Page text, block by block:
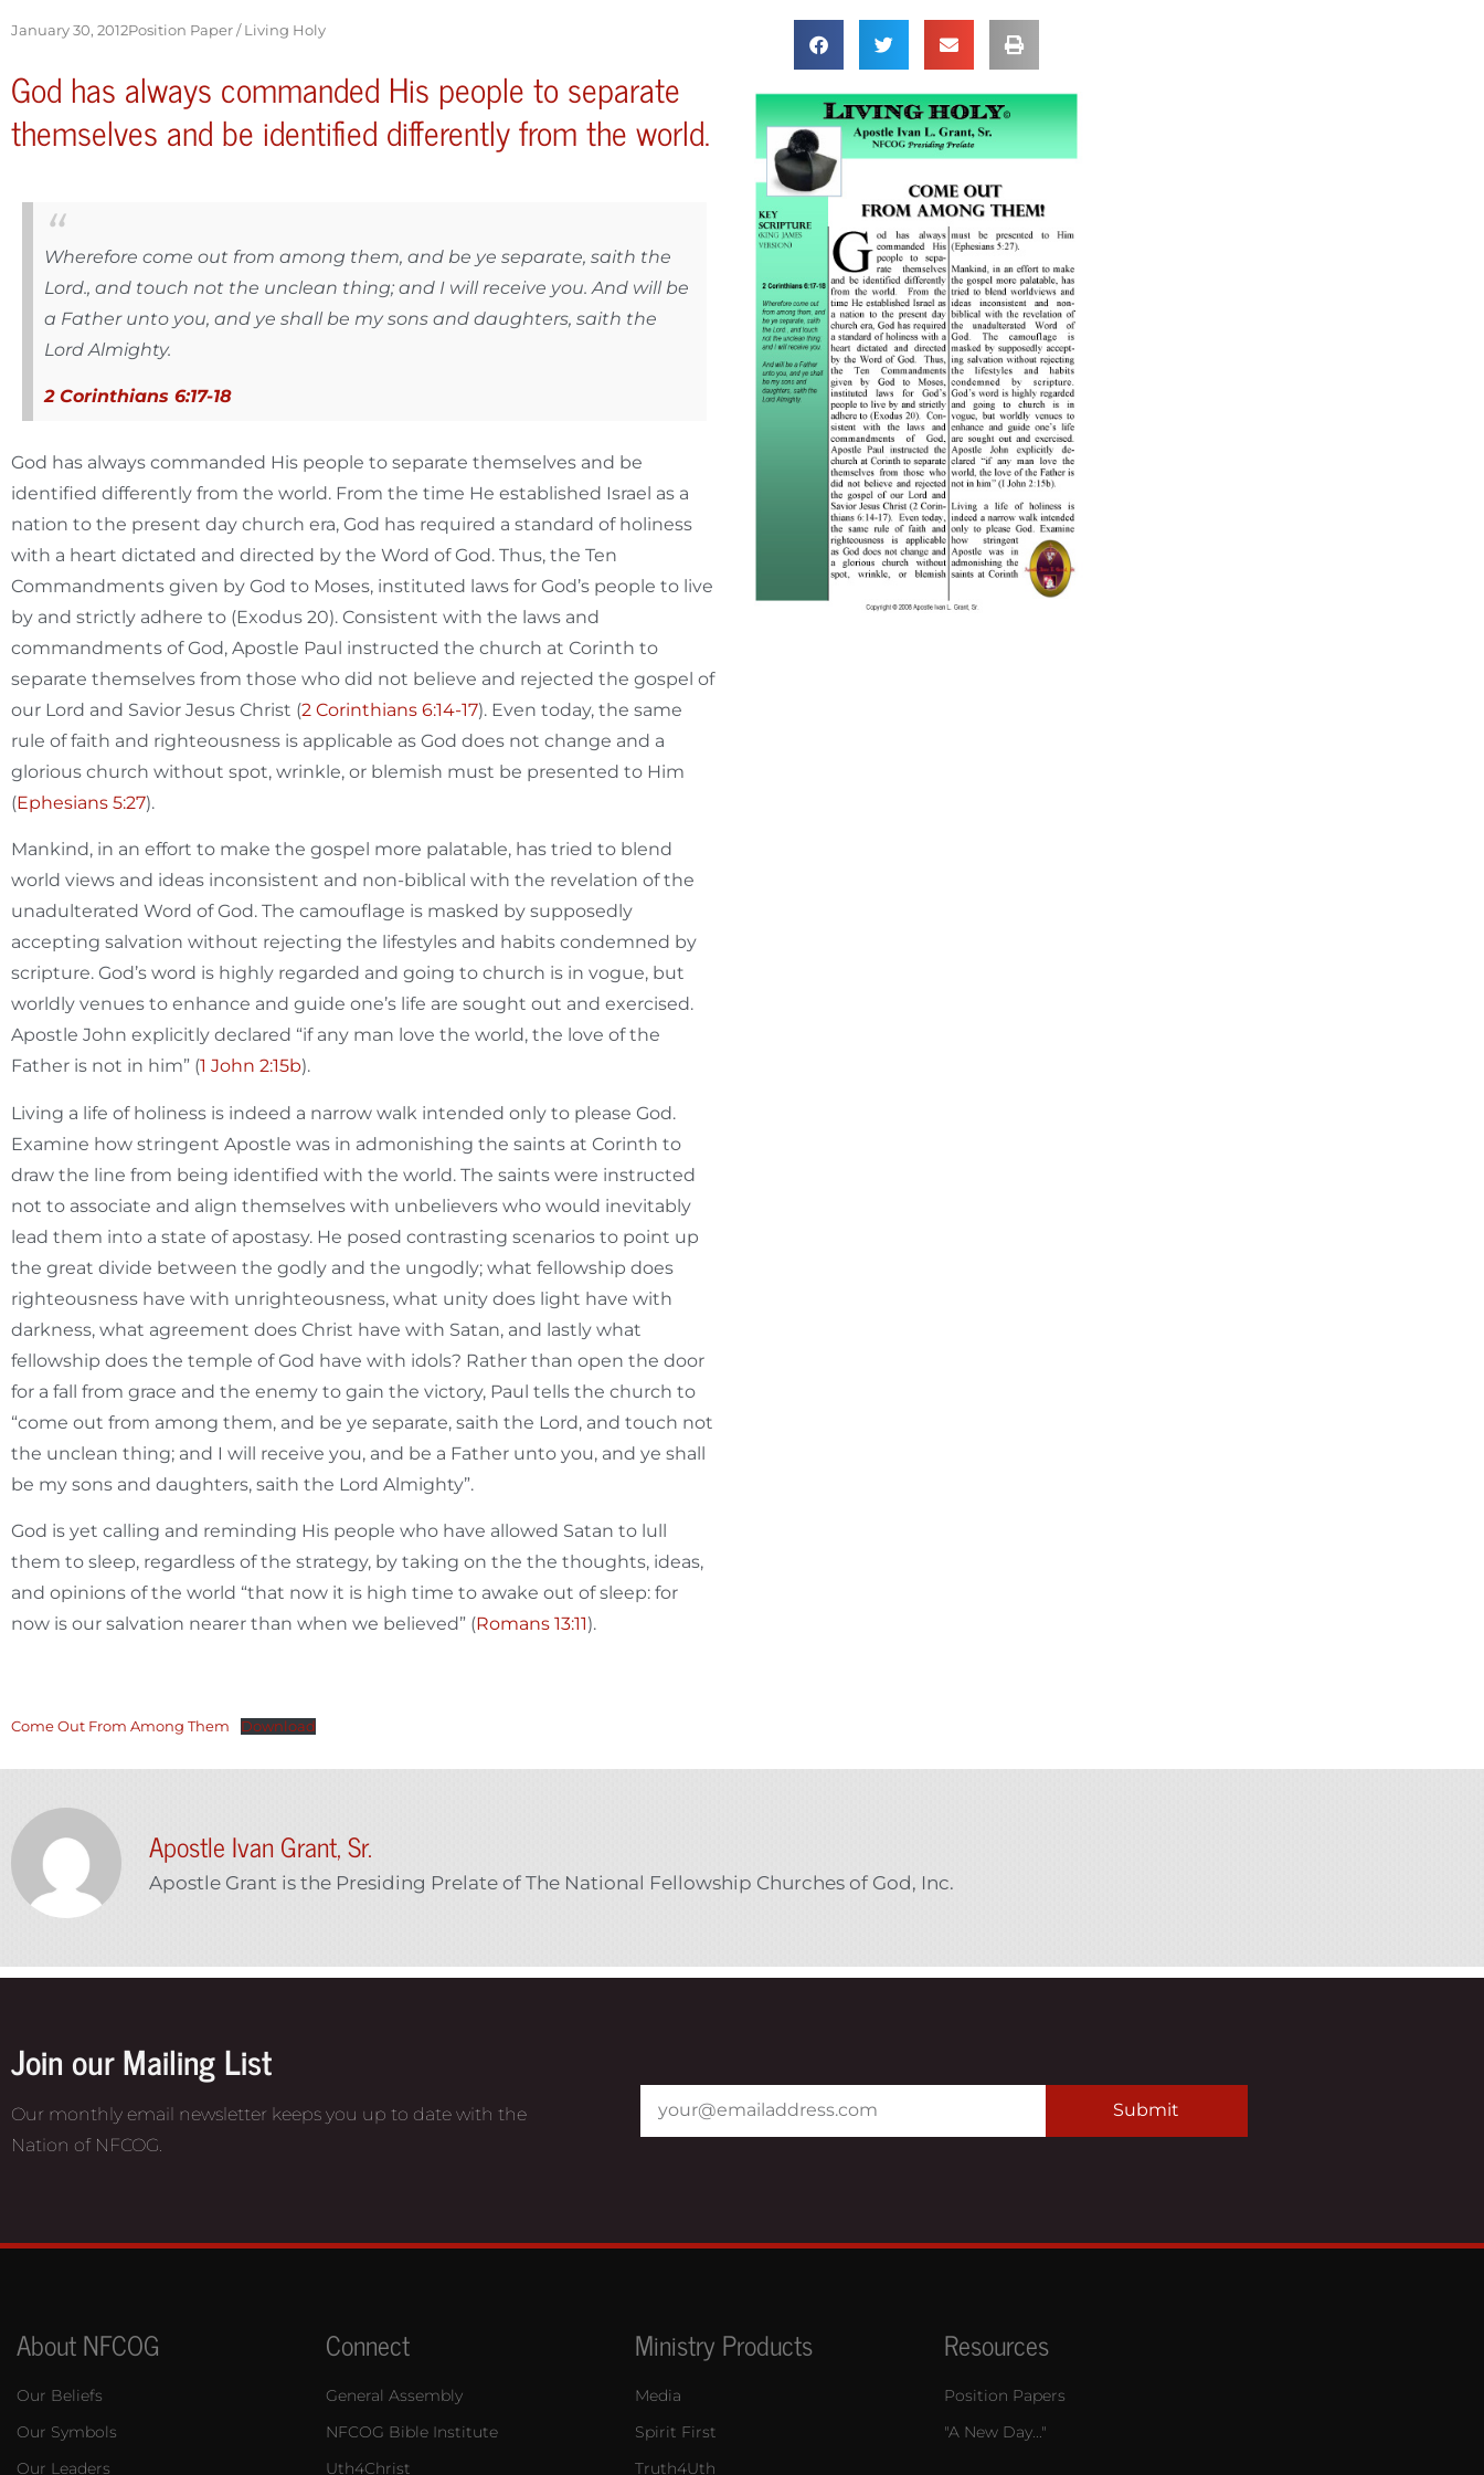
January 30, 2012Position Paper / Living Holy
God has always commanded His people to separate
themselves and be identified differently from the world.
Wherefore come out from among them, and be ye separate, saith the
Lord., and touch not the unclean thing; and I will receive you. And will be
a Father unto you, and ye shall be my sons and daughters, saith the
Lord Almighty.
2 Corinthians 6:17-18
God has always commanded His people to separate themselves and be
identified differently from the world. From the time He established Israel as a
nation to the present day church era, God has required a standard of holiness
with a heart dictated and directed by the Word of God. Thus, the Ten
Commandments given by God to Moses, instituted laws for God’s people to live
by and strictly adhere to (Exodus 20). Consistent with the laws and
commandments of God, Apostle Paul instructed the church at Corinth to
separate themselves from those who did not believe and rejected the gospel of
our Lord and Savior Jesus Christ (2 Corinthians 6:14-17). Even today, the same
rule of faith and righteousness is applicable as God does not change and a
glorious church without spot, wrinkle, or blemish must be presented to Him
(Ephesians 5:27).
Mankind, in an effort to make the gospel more palatable, has tried to blend
world views and ideas inconsistent and non-biblical with the revelation of the
unadulterated Word of God. The camouflage is masked by supposedly
accepting salvation without rejecting the lifestyles and habits condemned by
scripture. God’s word is highly regarded and going to church is in vogue, but
worldly venues to enhance and guide one’s life are sought out and exercised.
Apostle John explicitly declared “if any man love the world, the love of the
Father is not in him” (1 John 2:15b).
Living a life of holiness is indeed a narrow walk intended only to please God.
Examine how stringent Apostle was in admonishing the saints at Corinth to
draw the line from being identified with the world. The saints were instructed
not to associate and align themselves with unbelievers who would inevitably
lead them into a state of apostasy. He posed contrasting scenarios to point up
the great divide between the godly and the ungodly; what fellowship does
righteousness have with unrighteousness, what unity does light have with
darkness, what agreement does Christ have with Satan, and lastly what
fellowship does the temple of God have with idols? Rather than open the door
for a fall from grace and the enemy to gain the victory, Paul tells the church to
“come out from among them, and be ye separate, saith the Lord, and touch not
the unclean thing; and I will receive you, and be a Father unto you, and ye shall
be my sons and daughters, saith the Lord Almighty”.
God is yet calling and reminding His people who have allowed Satan to lull
them to sleep, regardless of the strategy, by taking on the the thoughts, ideas,
and opinions of the world “that now it is high time to awake out of sleep: for
now is our salvation nearer than when we believed” (Romans 13:11).
Come Out From Among Them Download
Apostle Ivan Grant, Sr.
Apostle Grant is the Presiding Prelate of The National Fellowship Churches of God, Inc.
Join our Mailing List
Our monthly email newsletter keeps you up to date with the
Nation of NFCOG.
Submit
About NFCOG
Our Beliefs
Our Symbols
Our Leaders
Connect
General Assembly
NFCOG Bible Institute
Uth4Christ
Ministry Products
Media
Spirit First
Truth4Uth
Resources
Position Papers
"A New Day..."